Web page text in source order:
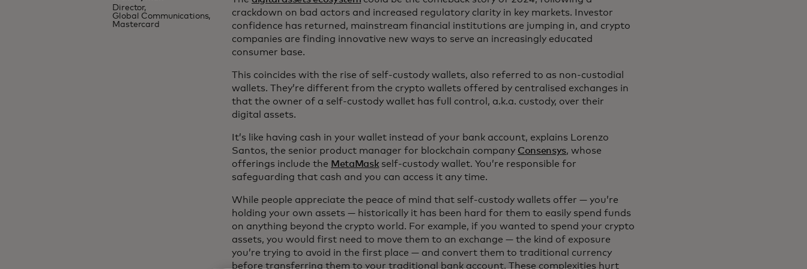
Director,
Global Communications,
Mastercard
crackdown on bad actors and increased regulatory clarity in key markets. Investor
confidence has returned, mainstream financial institutions are jumping in, and crypto
companies are finding innovative new ways to serve an increasingly educated
consumer base.
This coincides with the rise of self-custody wallets, also referred to as non-custodial
wallets. They’re different from the crypto wallets offered by centralised exchanges in
that the owner of a self-custody wallet has full control, a.k.a. custody, over their
digital assets.
It’s like having cash in your wallet instead of your bank account, explains Lorenzo
Santos, the senior product manager for blockchain company Consensys, whose
offerings include the MetaMask self-custody wallet. You’re responsible for
safeguarding that cash and you can access it any time.
While people appreciate the peace of mind that self-custody wallets offer — you’re
holding your own assets — historically it has been hard for them to easily spend funds
on anything beyond the crypto world. For example, if you wanted to spend your crypto
assets, you would first need to move them to an exchange — the kind of exposure
you’re trying to avoid in the first place — and convert them to traditional currency
before transferring them to your traditional bank account. These complexities hurt